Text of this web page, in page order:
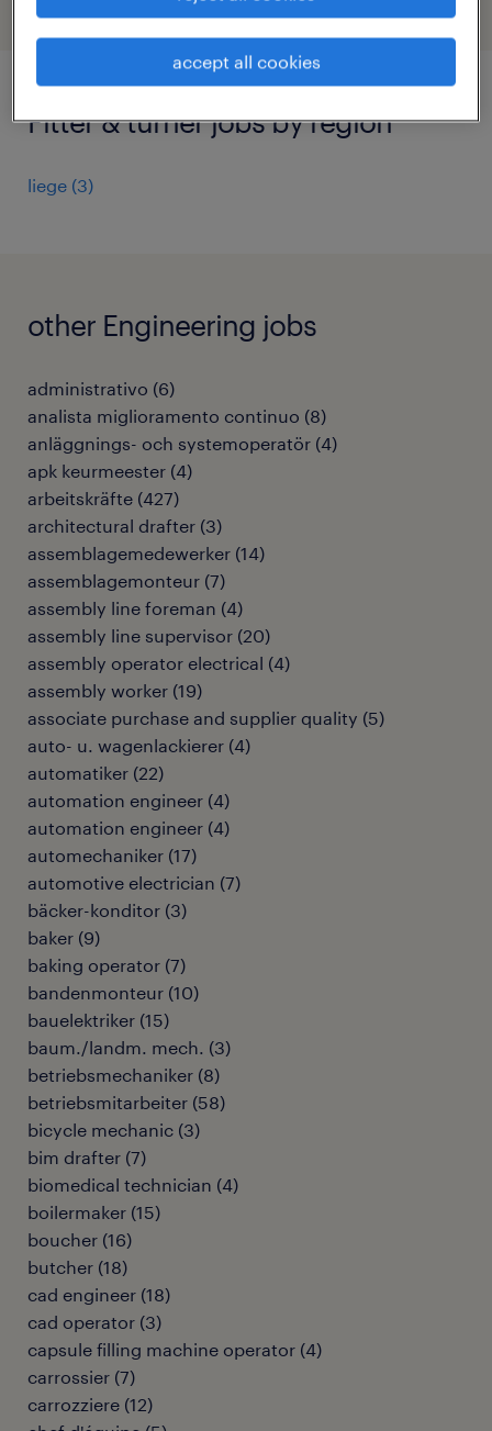
Fitter & turner jobs by region
liege (3)
other Engineering jobs
administrativo (6)
analista miglioramento continuo (8)
anläggnings- och systemoperatör (4)
apk keurmeester (4)
arbeitskräfte (427)
architectural drafter (3)
assemblagemedewerker (14)
assemblagemonteur (7)
assembly line foreman (4)
assembly line supervisor (20)
assembly operator electrical (4)
assembly worker (19)
associate purchase and supplier quality (5)
auto- u. wagenlackierer (4)
automatiker (22)
automation engineer (4)
automation engineer (4)
automechaniker (17)
automotive electrician (7)
bäcker-konditor (3)
baker (9)
baking operator (7)
bandenmonteur (10)
bauelektriker (15)
baum./landm. mech. (3)
betriebsmechaniker (8)
betriebsmitarbeiter (58)
bicycle mechanic (3)
bim drafter (7)
biomedical technician (4)
boilermaker (15)
boucher (16)
butcher (18)
cad engineer (18)
cad operator (3)
capsule filling machine operator (4)
carrossier (7)
carrozziere (12)
accept all cookies